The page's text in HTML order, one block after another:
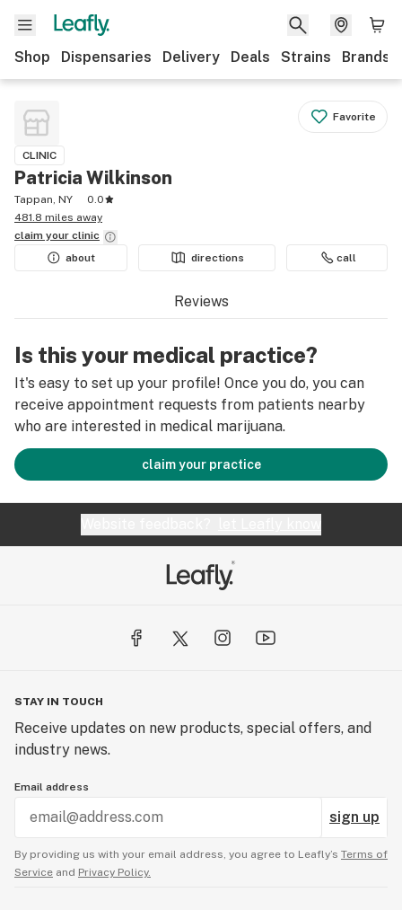
Shop Dispensaries Delivery Deals Strains Brands
Favorite
CLINIC
Patricia Wilkinson
Tappan, NY
0.0
481.8 miles away
claim your clinic
about
directions call
Reviews
Is this your medical practice?
It's easy to set up your profile! Once you do, you can
receive appointment requests from patients nearby
who are interested in medical marijuana.
claim your practice
STAY IN TOUCH
Receive updates on new products, special offers, and
industry news.
Email address
sign up
By providing us with your email address, you agree to Leafly’s Terms of
Service and Privacy Policy.